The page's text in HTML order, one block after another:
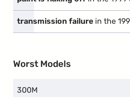
transmission failure in the
Worst Models
300M